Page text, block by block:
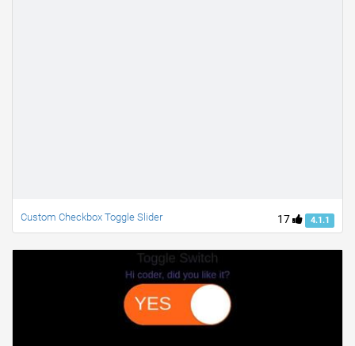
17 4.1.1
Custom Checkbox Toggle Slider